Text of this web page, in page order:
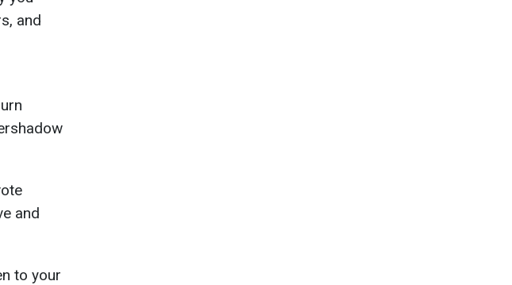
and
and
to your